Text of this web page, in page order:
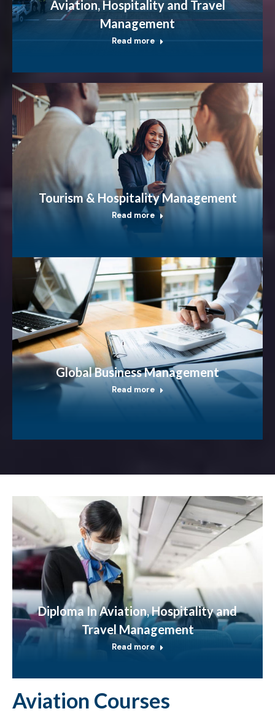
Aviation, Hospitality and Travel
Management
Read more
Tourism & Hospitality Management
Read more
Global Business Management
Read more
Diploma In Aviation, Hospitality and
Travel Management
Read more
Aviation Courses